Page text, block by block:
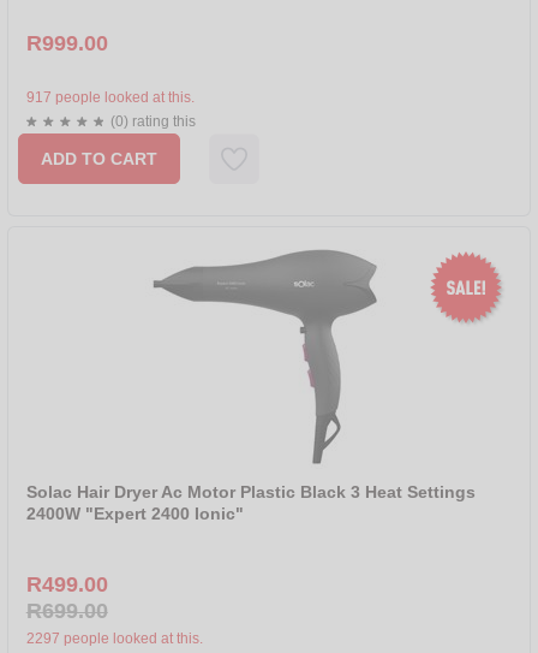
R999.00
917 people looked at this.
(0) rating this
ADD TO CART
Solac Hair Dryer Ac Motor Plastic Black 3 Heat Settings
2400W "Expert 2400 Ionic"
R699.00
R499.00
2297 people looked at this.